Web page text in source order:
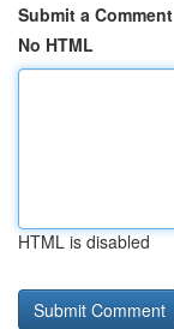
Submit a Comment
No HTML
HTML is disabled